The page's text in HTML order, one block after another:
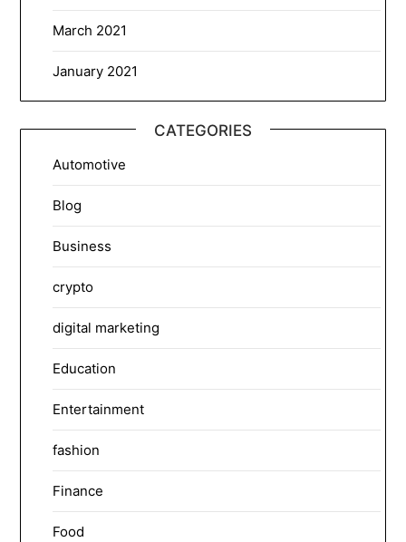
March 2021
January 2021
CATEGORIES
Automotive
Blog
Business
crypto
digital marketing
Education
Entertainment
fashion
Finance
Food